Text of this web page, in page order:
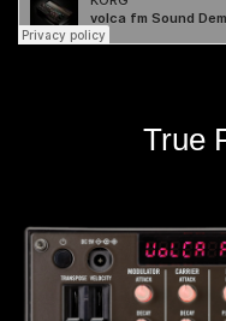
True